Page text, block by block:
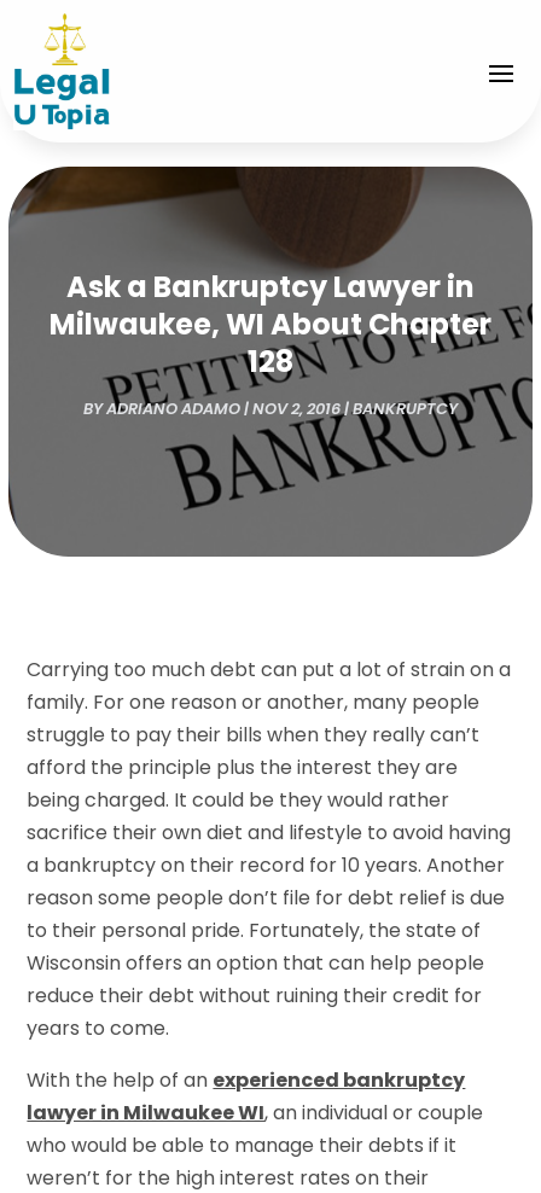
Ask a Bankruptcy Lawyer in
Milwaukee, WI About Chapter
128
BYADRIANO ADAMO|NOV 2, 2016|BANKRUPTCY
Carrying too much debt can put a lot of strain on a
family. For one reason or another, many people
struggle to pay their bills when they really can’t
afford the principle plus the interest they are
being charged. It could be they would rather
sacrifice their own diet and lifestyle to avoid having
a bankruptcy on their record for 10 years. Another
reason some people don’t file for debt relief is due
to their personal pride. Fortunately, the state of
Wisconsin offers an option that can help people
reduce their debt without ruining their credit for
years to come.
With the help of an experienced bankruptcy
lawyer in Milwaukee WI, an individual or couple
who would be able to manage their debts if it
weren’t for the high interest rates on their